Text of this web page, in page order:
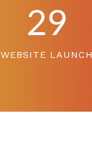
29
WEBSITE LAUNCH